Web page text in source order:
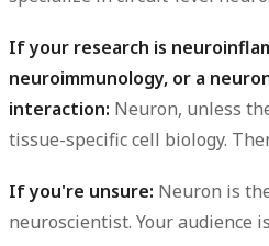
If your research is
neuroimmunology, or a
interaction: Neuron, unless
tissue-specific cell biology.
If you're unsure: Neuron is
neuroscientist. Your audience